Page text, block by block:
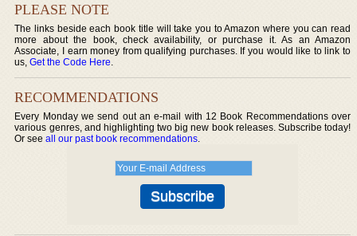
PLEASE NOTE
The links beside each book title will take you to Amazon where you can read
more about the book, check availability, or purchase it. As an Amazon
Associate, I earn money from qualifying purchases. If you would like to link to
us,Get the Code Here.
RECOMMENDATIONS
Every Monday we send out an e-mail with 12 Book Recommendations over
various genres, and highlighting two big new book releases. Subscribe today!
Or seeall our past book recommendations.